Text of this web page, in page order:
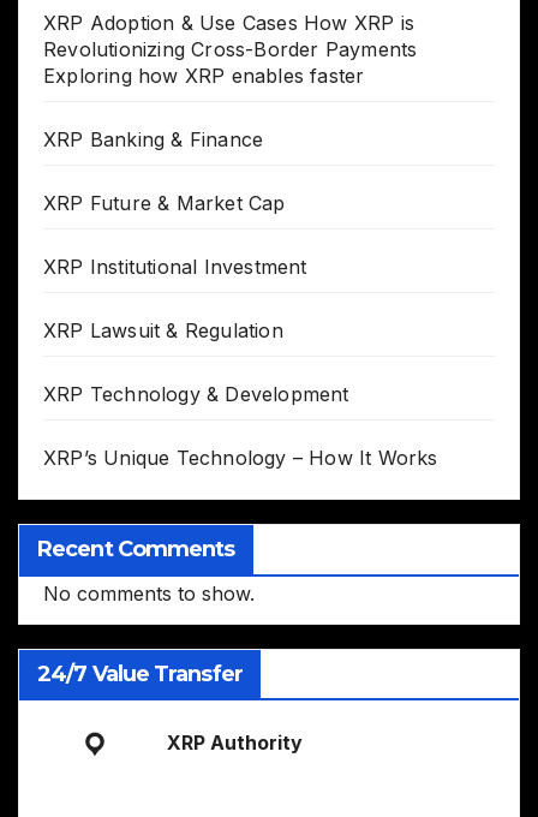
XRP Adoption & Use Cases How XRP is
Revolutionizing Cross-Border Payments
Exploring how XRP enables faster
XRP Banking & Finance
XRP Future & Market Cap
XRP Institutional Investment
XRP Lawsuit & Regulation
XRP Technology & Development
XRP’s Unique Technology – How It Works
Recent Comments
No comments to show.
24/7 Value Transfer
XRP Authority